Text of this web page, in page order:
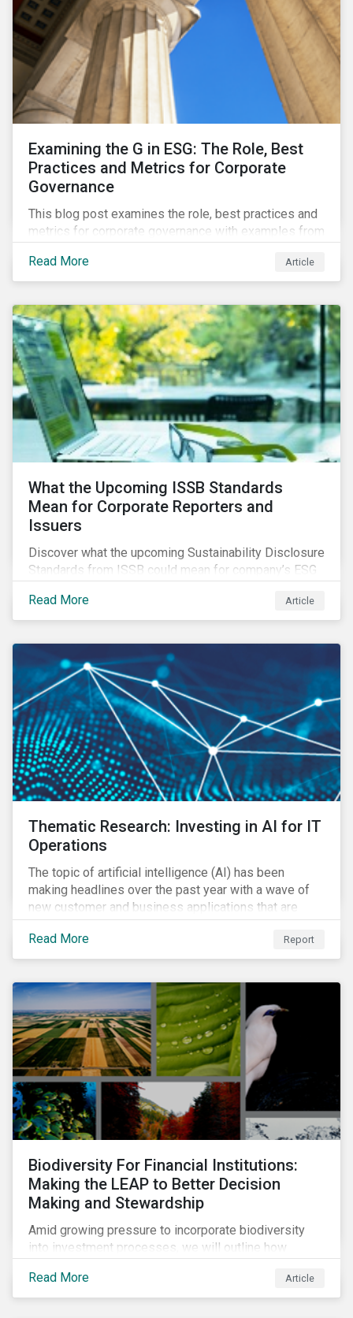
Examining the G in ESG: The Role, Best
Practices and Metrics for Corporate
Governance
This blog post examines the role, best practices and
metrics for corporate governance with examples from
Read More
Article
What the Upcoming ISSB Standards
Mean for Corporate Reporters and
Issuers
Discover what the upcoming Sustainability Disclosure
Standards from ISSB could mean for company’s ESG
Read More
Article
Thematic Research: Investing in AI for IT
Operations
The topic of artificial intelligence (AI) has been
making headlines over the past year with a wave of
new customer and business applications that are
revolutionizing how industries operate by improving
efficiency.
Read More Report
Biodiversity For Financial Institutions:
Making the LEAP to Better Decision
Making and Stewardship
Amid growing pressure to incorporate biodiversity
into investment processes, we will outline how
assessments to make meaningful decision,
contribute to biodiversity preservation and be
Read More Article